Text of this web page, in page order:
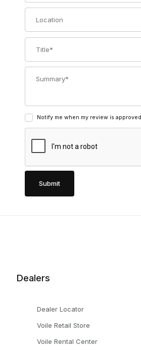
Notify me when my review is approved
Dealers
Dealer Locator
Voile Retail Store
Voile Rental Center